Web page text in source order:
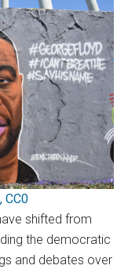
CC0
shifted from
the democratic
and debates over